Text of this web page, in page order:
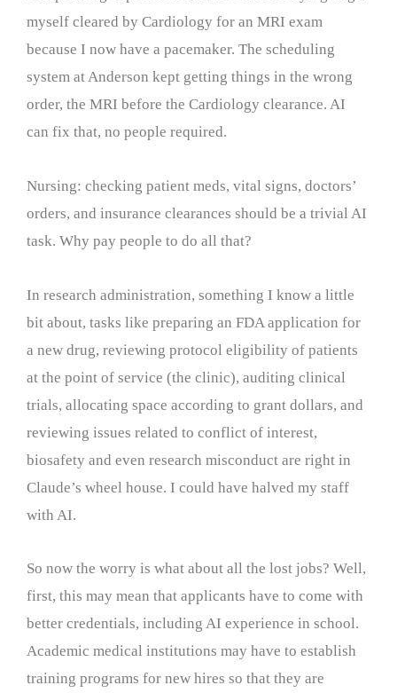
myself cleared by Cardiology for an MRI exam
because I now have a pacemaker. The scheduling
system at Anderson kept getting things in the wrong
order, the MRI before the Cardiology clearance. AI
can fix that, no people required.
Nursing: checking patient meds, vital signs, doctors’
orders, and insurance clearances should be a trivial AI
task. Why pay people to do all that?
In research administration, something I know a little
bit about, tasks like preparing an FDA application for
a new drug, reviewing protocol eligibility of patients
at the point of service (the clinic), auditing clinical
trials, allocating space according to grant dollars, and
reviewing issues related to conflict of interest,
biosafety and even research misconduct are right in
Claude’s wheel house. I could have halved my staff
with AI.
So now the worry is what about all the lost jobs? Well,
first, this may mean that applicants have to come with
better credentials, including AI experience in school.
Academic medical institutions may have to establish
training programs for new hires so that they are